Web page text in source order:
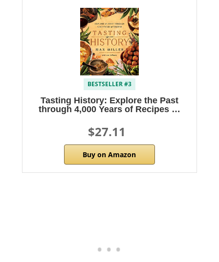
BESTSELLER #3
Tasting History: Explore the Past
through 4,000 Years of Recipes …
$27.11
Buy on Amazon